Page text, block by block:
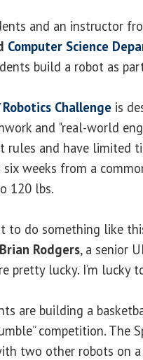
and an instructor
Computer Science
build a robot as
Robotics Challenge is
and "real-world
rules and have limited
six weeks from a
120 lbs.
to do something like
Brian Rodgers, a senior
pretty lucky. I’m lucky
are building a
competition. The
two other robots on